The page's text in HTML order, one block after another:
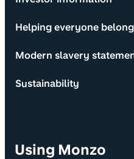
Helping everyone belong
Modern slavery
Sustainability
Using Monzo